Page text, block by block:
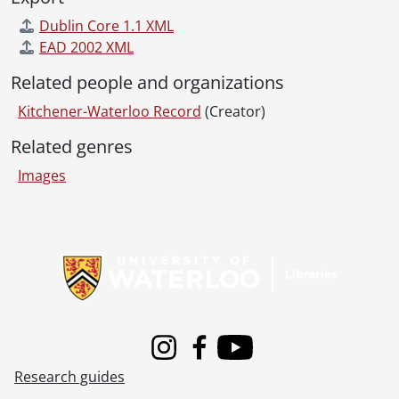
[File] 55-6879 - Aldermen Tour Civic Projects, October 11, 1955
[File] 55-6880 - Allen, Paul, January 05, 1955
[File] 55-6881 - Ambulance, RCAMC, September 20, 1955
[File] 55-6882 - Army Tarpaulin, Bridgeport, August 18, 1955
[File] 55-6883 - Anglican Laymen Convention, Apr. 22-23, April 22, 1955
[File] 55-6884 - Annie Oakley, March 11, 1955
[File] 55-6890 - Army Navy Air Force Vets, February 26, 1955
[File] 55-6893 - Arseneault, Mrs., Glen Allen, 1955
[File] 55-6894 - Ashton, Ralph, April 19, 1955
[File] 55-6895 - Auctioneers Association, April 19, 1955
Dublin Core 1.1 XML
EAD 2002 XML
Related people and organizations
Kitchener-Waterloo Record (Creator)
Related genres
Images
InstagramFacebook
Youtube
Research guides